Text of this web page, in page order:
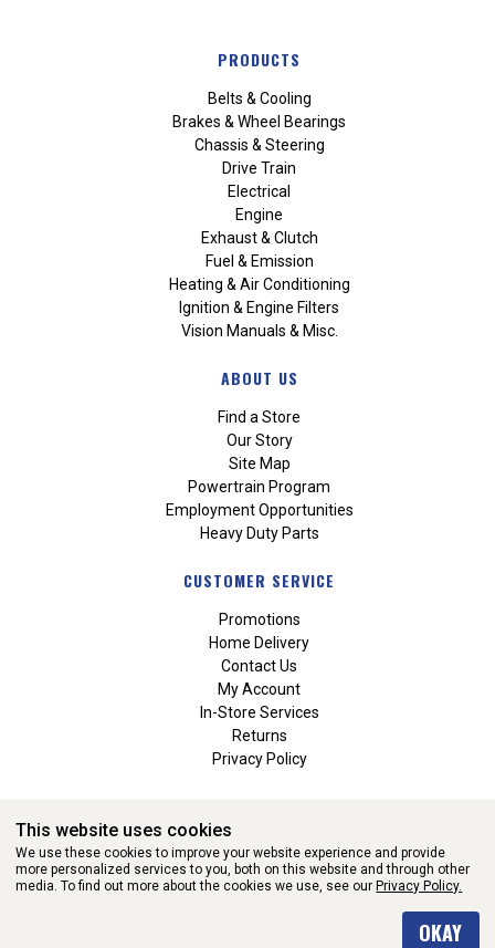
PRODUCTS
Belts & Cooling
Brakes & Wheel Bearings
Chassis & Steering
Drive Train
Electrical
Engine
Exhaust & Clutch
Fuel & Emission
Heating & Air Conditioning
Ignition & Engine Filters
Vision Manuals & Misc.
ABOUT US
Find a Store
Our Story
Site Map
Powertrain Program
Employment Opportunities
Heavy Duty Parts
CUSTOMER SERVICE
Promotions
Home Delivery
Contact Us
My Account
In-Store Services
Returns
Privacy Policy
WEBSITE POWERED BY SOFTWARE OF ©Aftermarket Auto Parts
This website uses cookies
We use these cookies to improve your website experience and provide
more personalized services to you, both on this website and through other
media. To find out more about the cookies we use, see our Privacy Policy.
OKAY